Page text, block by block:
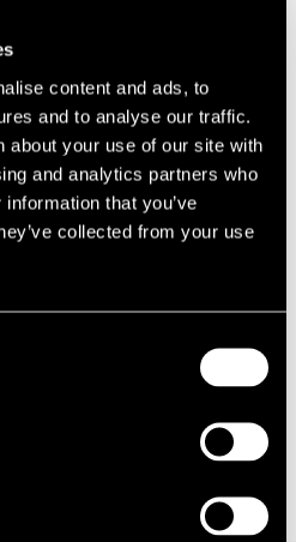
content and ads, to
and to analyse our traffic.
about your use of our site with
and analytics partners who
that you’ve
collected from your use
This funding is coupled with a
sites, accelerating
use schemes.
hospitality and leisure sectors;
licensing framework and
technology sectors receive
in Anglesey, semiconductor
jobs), and low-carbon
initiatives create new avenues for